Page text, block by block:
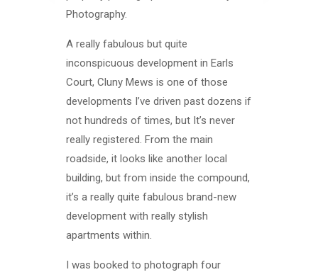
Photography.
A really fabulous but quite
inconspicuous development in Earls
Court, Cluny Mews is one of those
developments I’ve driven past dozens if
not hundreds of times, but It’s never
really registered. From the main
roadside, it looks like another local
building, but from inside the compound,
it’s a really quite fabulous brand-new
development with really stylish
apartments within.
I was booked to photograph four